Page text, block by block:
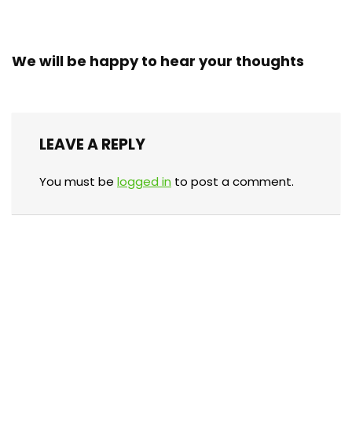
We will be happy to hear your thoughts
LEAVE A REPLY
You must be logged in to post a comment.